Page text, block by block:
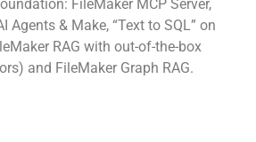
FileMaker MCP Server,
Agents & Make, “Text to SQL” on
RAG with out-of-the-box
and FileMaker Graph RAG.